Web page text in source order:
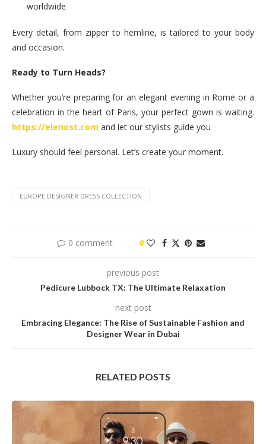
worldwide
Every detail, from zipper to hemline, is tailored to your body
and occasion.
Ready to Turn Heads?
Whether you’re preparing for an elegant evening in Rome or a
celebration in the heart of Paris, your perfect gown is waiting.
https://elenost.com and let our stylists guide you
Luxury should feel personal. Let’s create your moment.
EUROPE DESIGNER DRESS COLLECTION
0 comment 0
previous post
Pedicure Lubbock TX: The Ultimate Relaxation
next post
Embracing Elegance: The Rise of Sustainable Fashion and
Designer Wear in Dubai
RELATED POSTS